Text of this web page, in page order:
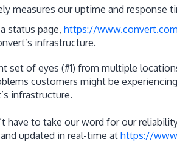
measures our uptime and response
status page, https://
infrastructure.
set of eyes (#1) from multiple
customers might be
infrastructure.
have to take our word for our
updated in real-time athttps://